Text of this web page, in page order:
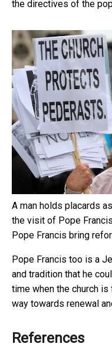
the directives of the
A man holds placards
the visit of Pope
Pope Francis bring
Pope Francis too is a
and tradition that he
time when the church
way towards renewal
References